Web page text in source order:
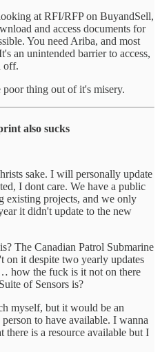
at RFI/RFP on BuyandSell,
and access documents for
You need Ariba, and most
an unintended barrier to access,
off.
thing out of it's misery.
also sucks
sake. I will personally update
I dont care. We have a public
existing projects, and we only
it didn't update to the new
The Canadian Patrol Submarine
on it despite two yearly updates
how the fuck is it not on there
of Sensors is?
myself, but it would be an
to have available. I wanna
there is a resource available but I